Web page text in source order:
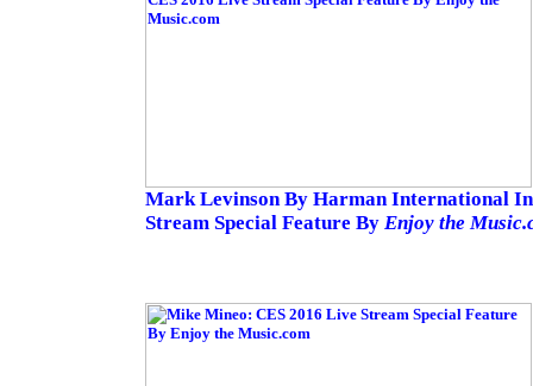
Mark Levinson By Harman International
Stream Special Feature By Enjoy the